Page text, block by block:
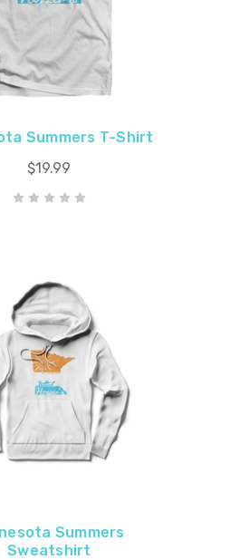
Summers T-Shirt
$19.99
Summers
Sweatshirt